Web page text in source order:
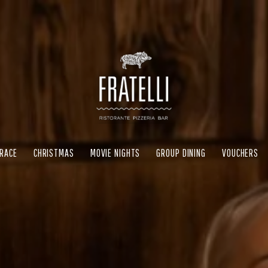
CHRISTMAS MOVIE NIGHTS GROUP DINING VOUCHERS
MOVIE NIGHTS